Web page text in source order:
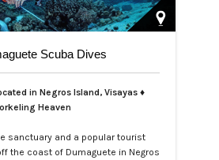
Scuba Dives
in Negros Island, Visayas ♦
Heaven
sanctuary and a popular tourist
the coast of Dumaguete in Negros